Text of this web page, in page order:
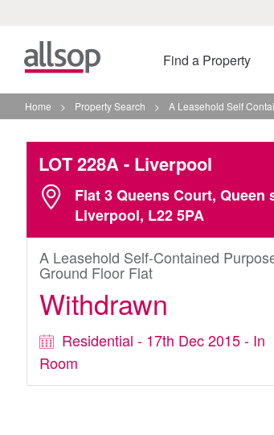
Find a Property
Home > Property Search > A Leasehold Self
LOT 228A- Liverpool
Flat 3 Queens Court, Queen
Liverpool, L22 5PA
A Leasehold Self-Contained
Ground Floor Flat
Withdrawn
Residential - 17th Dec 2015 - In
Room